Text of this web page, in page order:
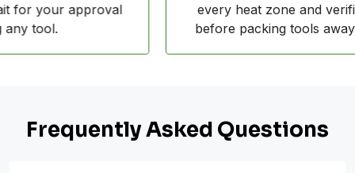
every heat zone and verifies surface integrity
before packing tools away from your kitchen.
Frequently Asked Questions